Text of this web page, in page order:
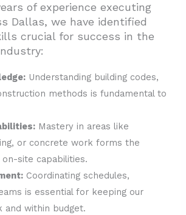
of experience executing
Dallas, we have identified
crucial for success in the
Understanding building codes,
methods is fundamental to
Mastery in areas like
or concrete work forms the
site capabilities.
Coordinating schedules,
is essential for keeping our
and within budget.